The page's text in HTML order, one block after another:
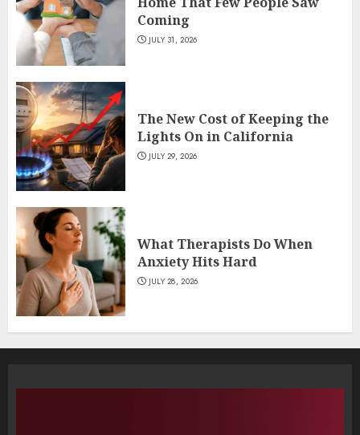
Coming
JULY 31, 2026
The New Cost of Keeping the
Lights On in California
JULY 29, 2026
What Therapists Do When
Anxiety Hits Hard
JULY 28, 2026